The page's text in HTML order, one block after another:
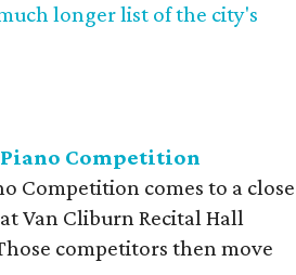
longer list of the city's
Competition
Competition comes to a close
Van Cliburn Recital Hall
competitors then move